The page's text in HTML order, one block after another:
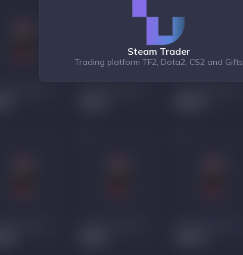
Steam Trader
Trading platform TF2, Dota2, CS2 and Gifts